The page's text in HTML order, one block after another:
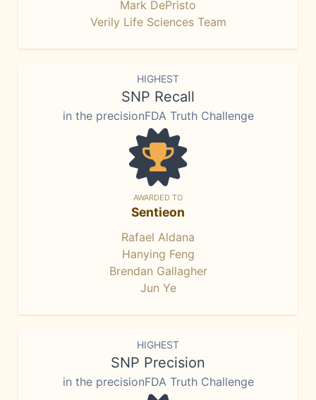
Mark DePristo
Verily Life Sciences Team
HIGHEST
SNP Recall
in the precisionFDA Truth Challenge
AWARDED TO
Sentieon
Rafael Aldana
Hanying Feng
Brendan Gallagher
Jun Ye
HIGHEST
SNP Precision
in the precisionFDA Truth Challenge